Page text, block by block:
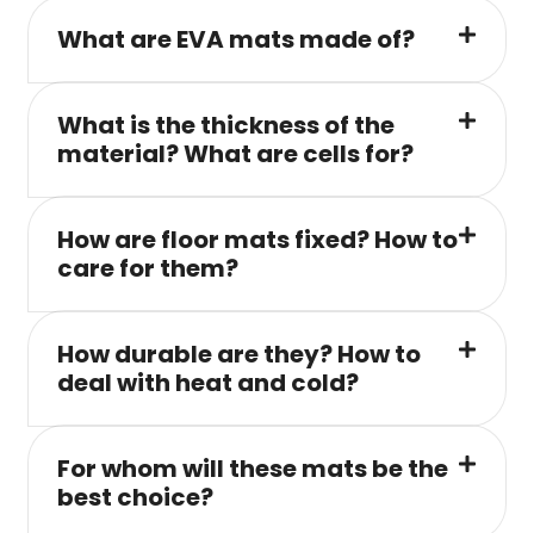
What are EVA mats made of?
What is the thickness of the
material? What are cells for?
How are floor mats fixed? How to
care for them?
How durable are they? How to
deal with heat and cold?
For whom will these mats be the
best choice?